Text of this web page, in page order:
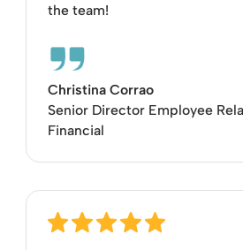
the team!
Christina Corrao
Senior Director Employee
Financial